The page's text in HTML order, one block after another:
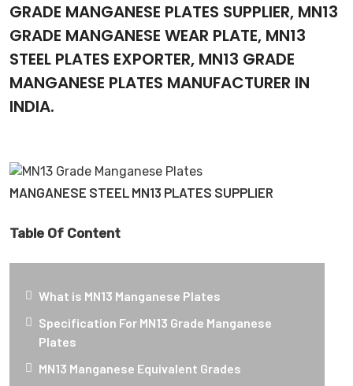
GRADE MANGANESE PLATES SUPPLIER, MN13
GRADE MANGANESE WEAR PLATE, MN13
STEEL PLATES EXPORTER, MN13 GRADE
MANGANESE PLATES MANUFACTURER IN
INDIA.
MANGANESE STEEL MN13 PLATES SUPPLIER
Table Of Content
What is MN13 Manganese Plates
Specification For MN13 Grade Manganese
Plates
MN13 Manganese Equivalent Grades